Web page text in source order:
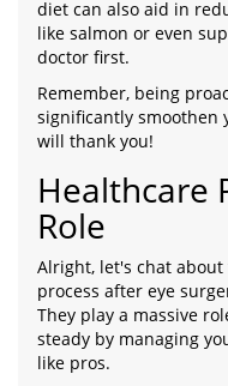
diet can also aid in
like salmon or even
doctor first.
Remember, being
significantly smoothen
will thank you!
Healthcare
Role
Alright, let's chat
process after eye
They play a massive
steady by managing
like pros.